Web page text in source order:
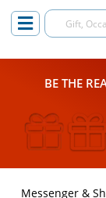
BE THE
Messenger &